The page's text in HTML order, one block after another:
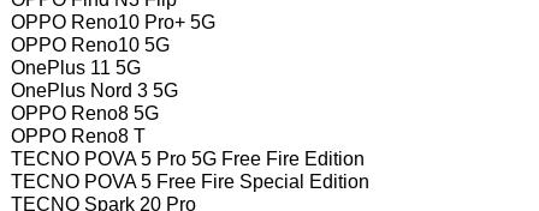
OPPO Reno10 Pro+ 5G
OPPO Reno10 5G
OnePlus 11 5G
OnePlus Nord 3 5G
OPPO Reno8 5G
OPPO Reno8 T
TECNO POVA 5 Pro 5G Free Fire Edition
TECNO POVA 5 Free Fire Special Edition
TECNO Spark 20 Pro